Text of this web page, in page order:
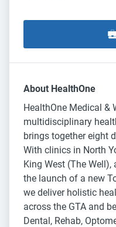
About HealthOne
HealthOne Medical &
multidisciplinary
brings together eight
With clinics in North
King West (The
the launch of a new
we deliver holistic
across the GTA and
Dental, Rehab,